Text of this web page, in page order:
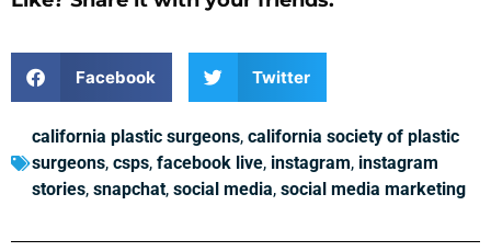
Facebook Twitter
california plastic surgeons, california society of plastic
surgeons, csps, facebook live, instagram, instagram
stories, snapchat, social media, social media marketing